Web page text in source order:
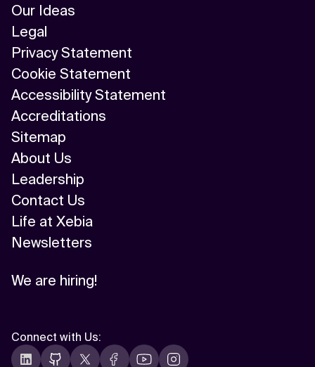
Our Ideas
Legal
Privacy Statement
Cookie Statement
Accessibility Statement
Accreditations
Sitemap
About Us
Leadership
Contact Us
Life at Xebia
Newsletters
We are hiring!
Connect with Us: